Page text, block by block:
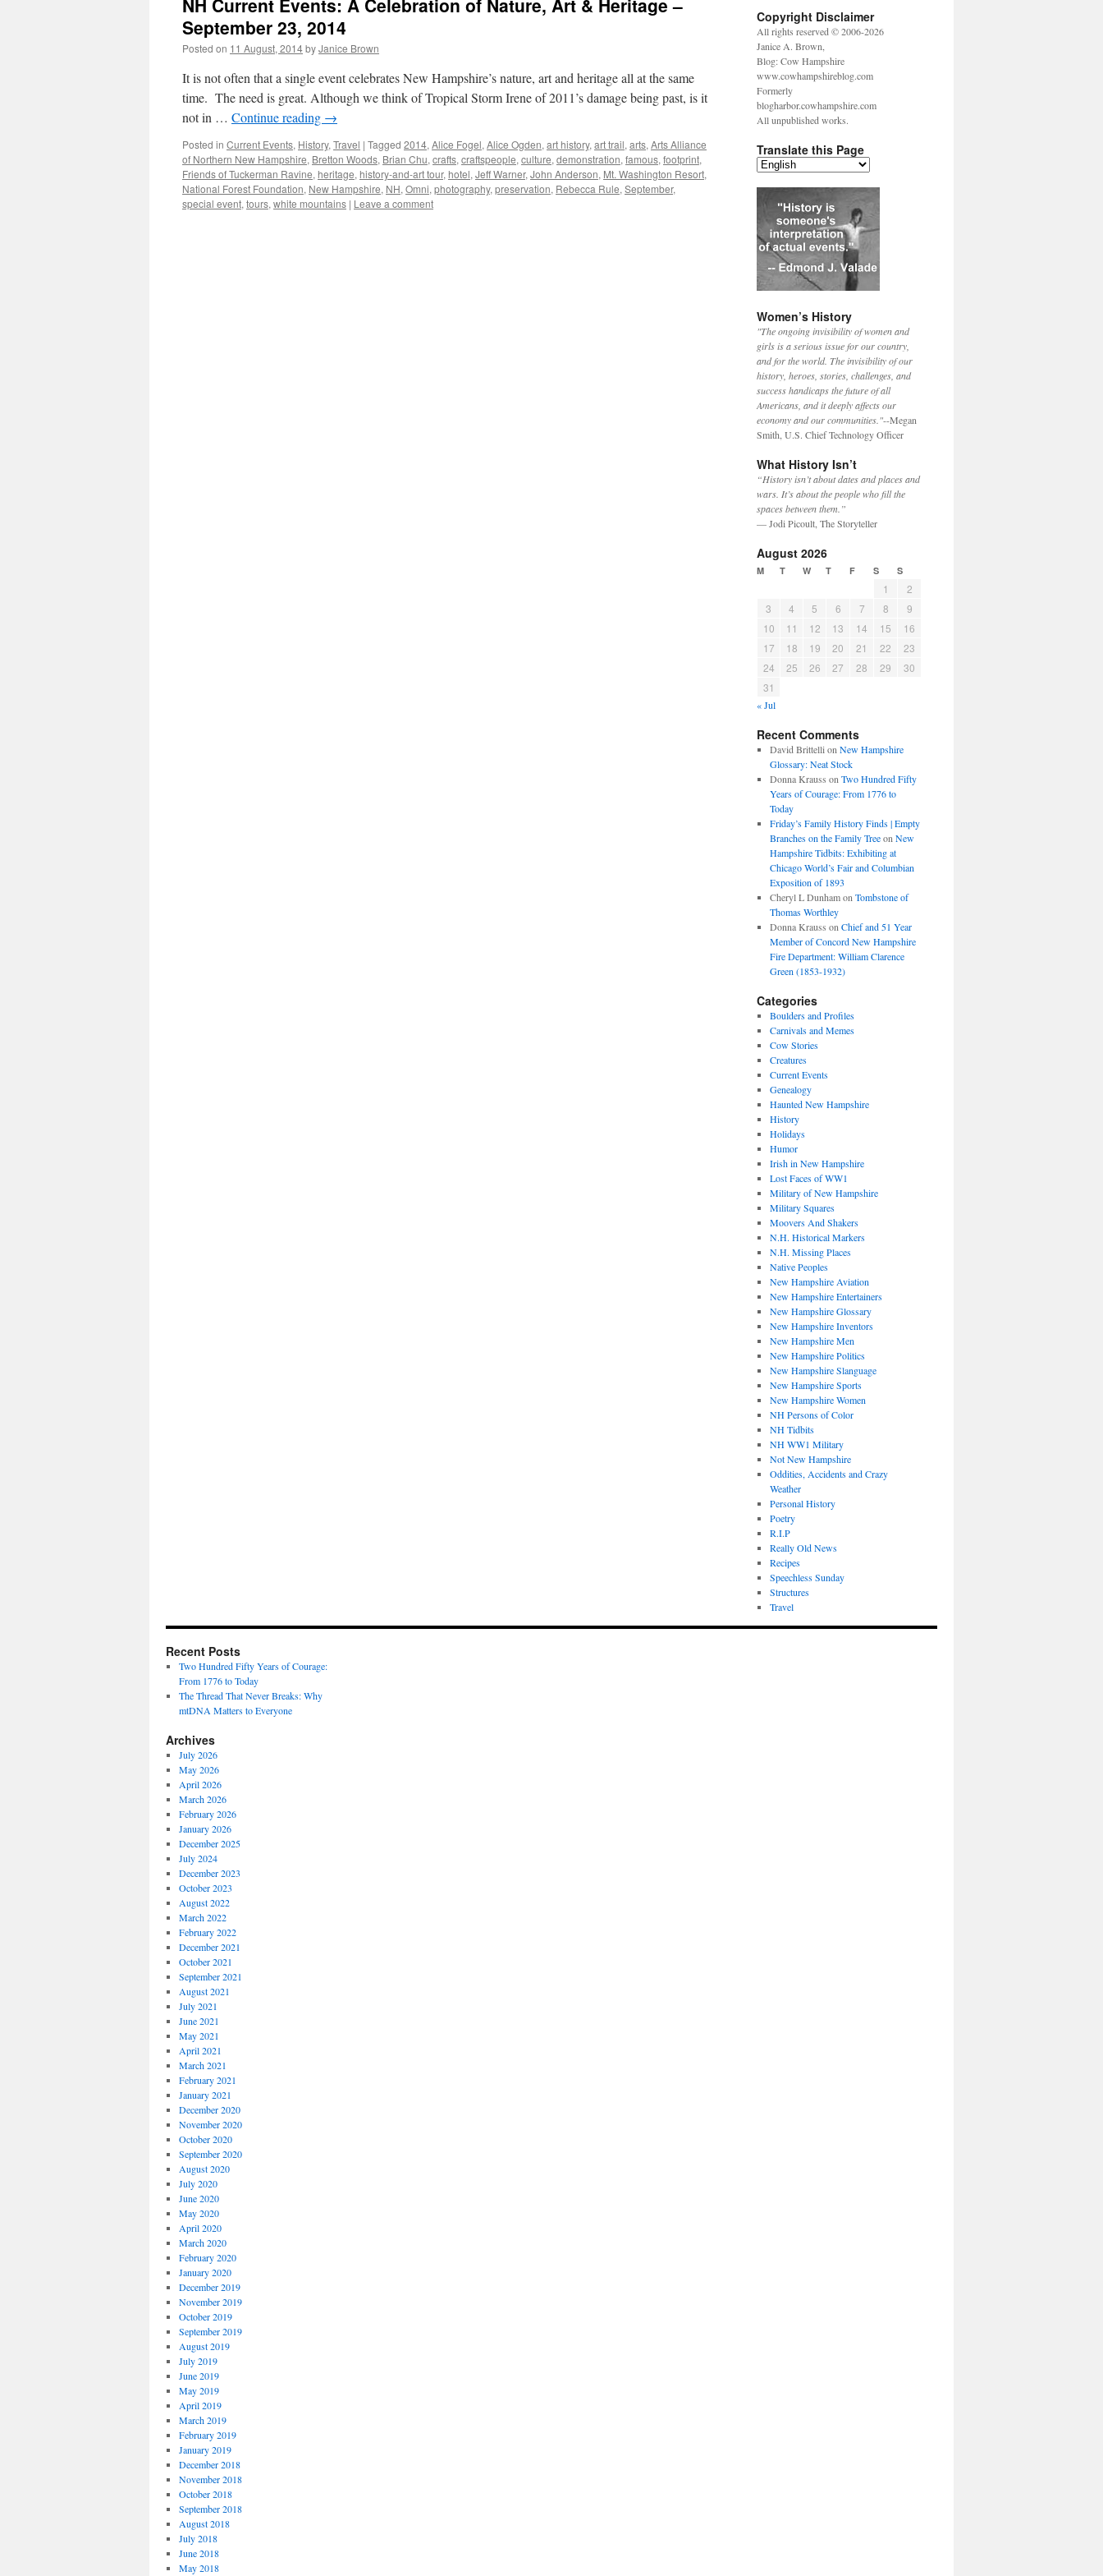
NH Current Events: A Celebration of Nature, Art & Heritage –
September 23, 2014
Posted on 11 August, 2014byJanice Brown
It is not often that a single event celebrates New Hampshire’s nature, art and heritage all at the same
time. The need is great. Although we think of Tropical Storm Irene of 2011’s damage being past, is it
not in … Continue reading →
Posted in Current Events, History, Travel | Tagged 2014, Alice Fogel, Alice Ogden, art history, art trail, arts, Arts Alliance
of Northern New Hampshire, Bretton Woods, Brian Chu, crafts, craftspeople, culture, demonstration, famous, footprint,
Friends of Tuckerman Ravine, heritage, history-and-art tour, hotel, Jeff Warner, John Anderson, Mt. Washington Resort,
National Forest Foundation, New Hampshire, NH, Omni, photography, preservation, Rebecca Rule, September,
special event, tours, white mountains | Leave a comment
Copyright Disclaimer
All rights reserved © 2006-2026
Janice A. Brown,
Blog: Cow Hampshire
www.cowhampshireblog.com
Formerly
blogharbor.cowhampshire.com
All unpublished works.
Translate this Page
Women’s History
"The ongoing invisibility of women and
girls is a serious issue for our country,
and for the world. The invisibility of our
history, heroes, stories, challenges, and
success handicaps the future of all
Americans, and it deeply affects our
economy and our communities."--Megan
Smith, U.S. Chief Technology Officer
What History Isn’t
“History isn’t about dates and places and
wars. It’s about the people who fill the
spaces between them.”
— Jodi Picoult, The Storyteller
August 2026
M T W T F S S
1
2
3
4 5 6 7 8
9
10
11 12 13 14 15
16
17
18 19 20 21 22
23
24
25 26 27 28 29
30
31
« Jul
Recent Comments
David Brittelli on New Hampshire
Glossary: Neat Stock
Donna Krauss on Two Hundred Fifty
Years of Courage: From 1776 to
Today
Friday’s Family History Finds | Empty
Branches on the Family Treeon New
Hampshire Tidbits: Exhibiting at
Chicago World’s Fair and Columbian
Exposition of 1893
Cheryl L Dunhamon Tombstone of
Thomas Worthley
Donna Krauss on Chief and 51 Year
Member of Concord New Hampshire
Fire Department: William Clarence
Green (1853-1932)
Categories
Boulders and Profiles
Carnivals and Memes
Cow Stories
Creatures
Current Events
Genealogy
Haunted New Hampshire
History
Holidays
Humor
Irish in New Hampshire
Lost Faces of WW1
Military of New Hampshire
Military Squares
Moovers And Shakers
N.H. Historical Markers
N.H. Missing Places
Native Peoples
New Hampshire Aviation
New Hampshire Entertainers
New Hampshire Glossary
New Hampshire Inventors
New Hampshire Men
New Hampshire Politics
New Hampshire Slanguage
New Hampshire Sports
New Hampshire Women
NH Persons of Color
NH Tidbits
NH WW1 Military
Not New Hampshire
Oddities, Accidents and Crazy
Weather
Personal History
Poetry
R.I.P
Really Old News
Recipes
Speechless Sunday
Structures
Travel
Recent Posts
Two Hundred Fifty Years of Courage:
From 1776 to Today
The Thread That Never Breaks: Why
mtDNA Matters to Everyone
Archives
July 2026
May 2026
April 2026
March 2026
February 2026
January 2026
December 2025
July 2024
December 2023
October 2023
August 2022
March 2022
February 2022
December 2021
October 2021
September 2021
August 2021
July 2021
June 2021
May 2021
April 2021
March 2021
February 2021
January 2021
December 2020
November 2020
October 2020
September 2020
August 2020
July 2020
June 2020
May 2020
April 2020
March 2020
February 2020
January 2020
December 2019
November 2019
October 2019
September 2019
August 2019
July 2019
June 2019
May 2019
April 2019
March 2019
February 2019
January 2019
December 2018
November 2018
October 2018
September 2018
August 2018
July 2018
June 2018
May 2018